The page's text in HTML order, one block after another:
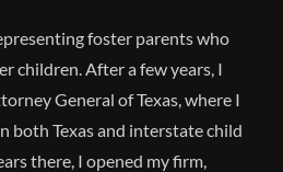
foster parents who
children. After a few years, I
General of Texas, where I
both Texas and interstate child
there, I opened my firm,